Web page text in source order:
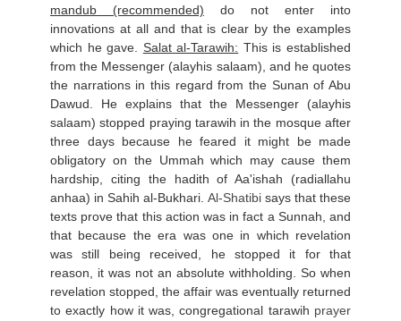
mandub (recommended) do not enter into
innovations at all and that is clear by the examples
which he gave. Salat al-Tarawih: This is established
from the Messenger (alayhis salaam), and he quotes
the narrations in this regard from the Sunan of Abu
Dawud. He explains that the Messenger (alayhis
salaam) stopped praying tarawih in the mosque after
three days because he feared it might be made
obligatory on the Ummah which may cause them
hardship, citing the hadith of Aa'ishah (radiallahu
anhaa) in Sahih al-Bukhari. Al-Shatibisays that these
texts prove that this action was in fact a Sunnah, and
that because the era was one in which revelation
was still being received, he stopped it for that
reason, it was not an absolute withholding. So when
revelation stopped, the affair was eventually returned
to exactly how it was, congregational tarawih prayer